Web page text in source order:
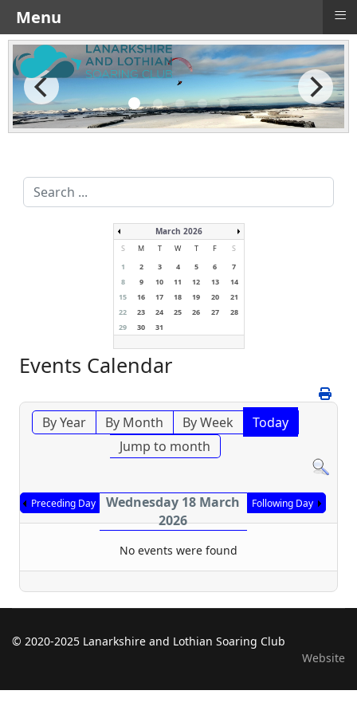
Search
...
March 2026
S M T W T F
S
1
2 3 4 5 6
7
8
9 10 11 12 13
14
15
16 17 18 19 20
21
22
23 24 25 26 27
28
29
30 31
Events Calendar
By Year By Month By Week
Today
Jump to month
Preceding Day
Wednesday 18 March
2026
Following Day
No events were found
© 2020-2025 Lanarkshire and Lothian Soaring Club
Website
Menu ≡